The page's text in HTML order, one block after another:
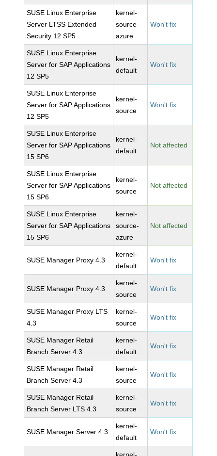
SUSE Linux Enterprise
Server LTSS Extended
Security 12 SP5
kernel-
source-
azure
Won't fix
SUSE Linux Enterprise
Server for SAP Applications
12 SP5
kernel-
default
Won't fix
SUSE Linux Enterprise
Server for SAP Applications
12 SP5
kernel-
source
Won't fix
SUSE Linux Enterprise
Server for SAP Applications
15 SP6
kernel-
default
Not affected
SUSE Linux Enterprise
Server for SAP Applications
15 SP6
kernel-
source
Not affected
SUSE Linux Enterprise
Server for SAP Applications
15 SP6
kernel-
source-
azure
Not affected
SUSE Manager Proxy 4.3
kernel-
default
Won't fix
SUSE Manager Proxy 4.3
kernel-
source
Won't fix
SUSE Manager Proxy LTS
4.3
kernel-
source
Won't fix
SUSE Manager Retail
Branch Server 4.3
kernel-
default
Won't fix
SUSE Manager Retail
Branch Server 4.3
kernel-
source
Won't fix
SUSE Manager Retail
Branch Server LTS 4.3
kernel-
source
Won't fix
SUSE Manager Server 4.3
kernel-
default
Won't fix